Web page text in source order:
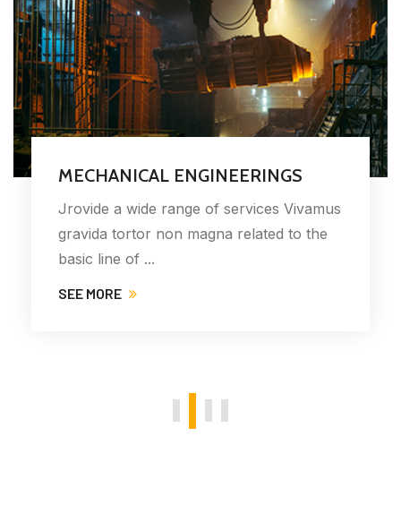
MECHANICAL ENGINEERINGS
Jrovide a wide range of services Vivamus
gravida tortor non magna related to the
basic line of ...
SEE MORE